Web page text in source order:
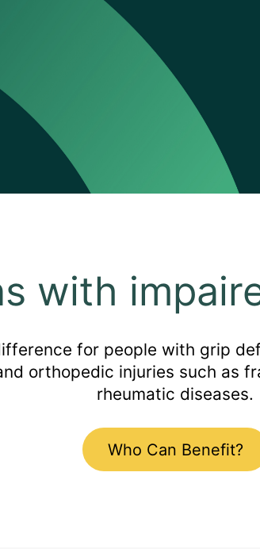
with
for people with grip
orthopedic injuries such as
rheumatic diseases.
Who Can Benefit?